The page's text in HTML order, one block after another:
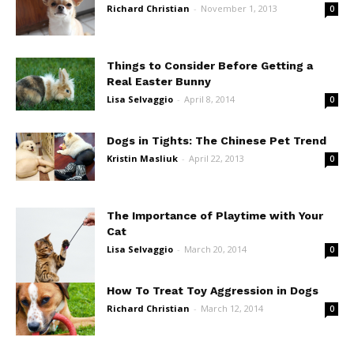
Richard Christian - November 1, 2013 0
Things to Consider Before Getting a
Real Easter Bunny
Lisa Selvaggio - April 8, 2014 0
Dogs in Tights: The Chinese Pet Trend
Kristin Masliuk - April 22, 2013 0
The Importance of Playtime with Your
Cat
Lisa Selvaggio - March 20, 2014 0
How To Treat Toy Aggression in Dogs
Richard Christian - March 12, 2014 0